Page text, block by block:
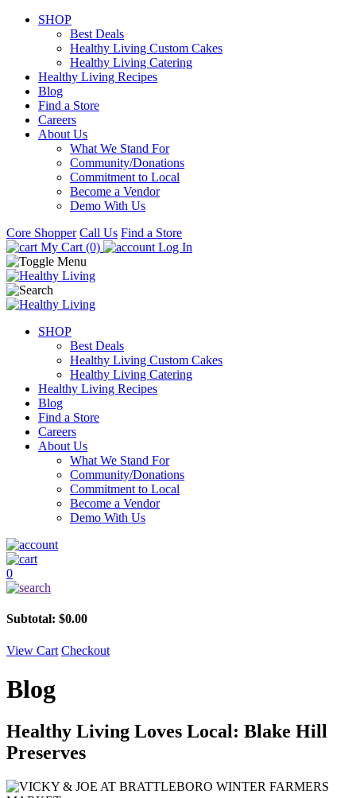
SHOP
Best Deals
Healthy Living Custom Cakes
Healthy Living Catering
Healthy Living Recipes
Blog
Find a Store
Careers
About Us
What We Stand For
Community/Donations
Commitment to Local
Become a Vendor
Demo With Us
Core Shopper Call Us Find a Store
My Cart (0)
Log In
SHOP
Best Deals
Healthy Living Custom Cakes
Healthy Living Catering
Healthy Living Recipes
Blog
Find a Store
Careers
About Us
What We Stand For
Community/Donations
Commitment to Local
Become a Vendor
Demo With Us
0
Subtotal: $0.00
View Cart Checkout
Blog
Healthy Living Loves Local: Blake Hill
Preserves